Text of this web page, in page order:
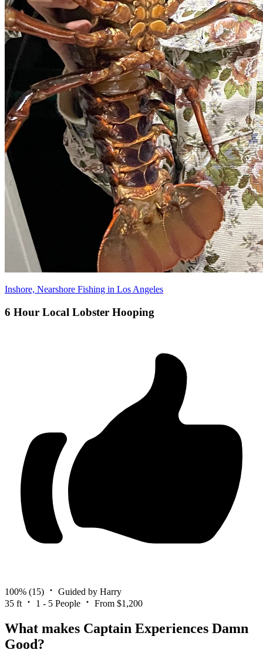
Inshore, Nearshore Fishing in Los Angeles
6 Hour Local Lobster Hooping
100% (15)
Guided by Harry
35 ft
1 - 5 People From $1,200
What makes Captain Experiences Damn
Good?